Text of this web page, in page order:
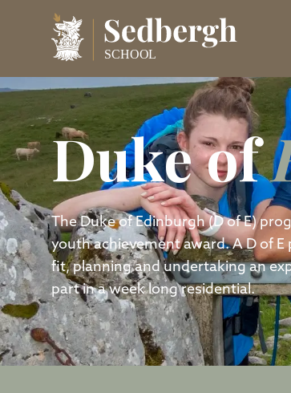
Duke of
The Duke of Edinburgh (D of E)
youth achievement award. A D of
fit, planning and undertaking an
part in a week long residential.